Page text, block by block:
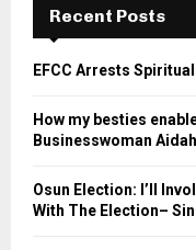
Recent Posts
EFCC Arrests
How my besties
Businesswoman Aidah
Osun Election: I’ll
With The Election–